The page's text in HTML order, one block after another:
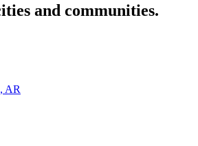
and communities.
AR